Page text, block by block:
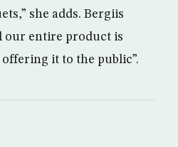
she adds. Bergiis
our entire product is
it to the public”.